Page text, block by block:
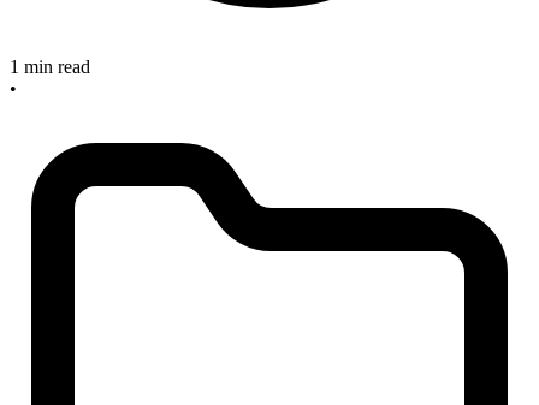
1 min read
•